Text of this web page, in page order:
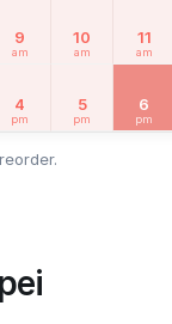
9
am
10
am
11
am
4
pm
5
pm
6
pm